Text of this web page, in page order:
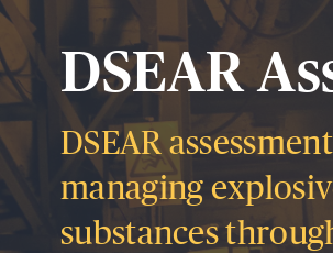
DSEAR
DSEAR
managing
substances